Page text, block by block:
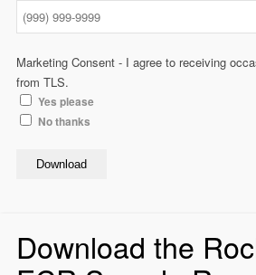
Marketing Consent - I agree to receiving
from TLS.
Yes please
No thanks
Download
Download the